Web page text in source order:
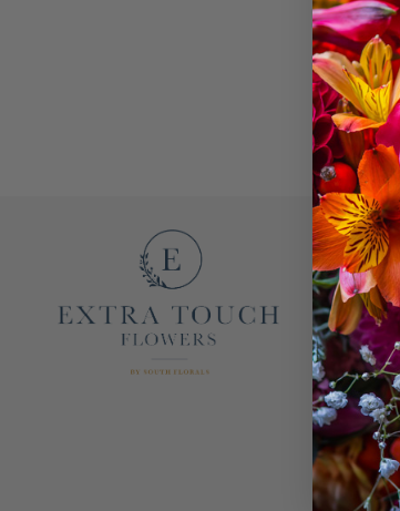
EXTRA
OUR
CONTACT
F.A.Q.